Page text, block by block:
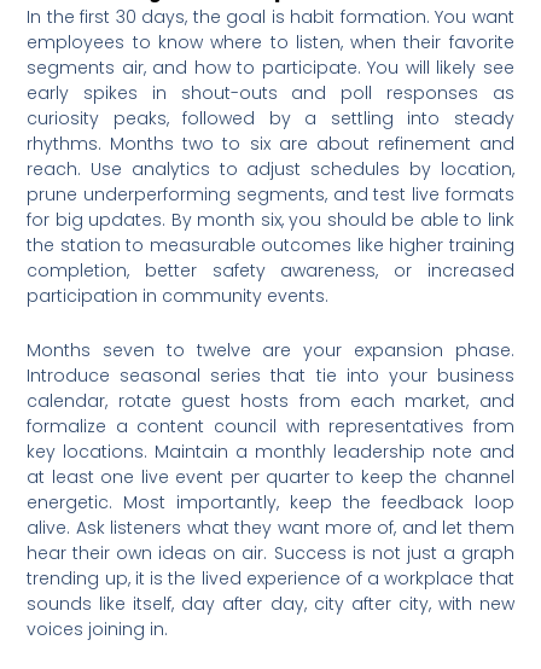
In the first 30 days, the goal is habit formation. You want
employees to know where to listen, when their favorite
segments air, and how to participate. You will likely see
early spikes in shout-outs and poll responses as
curiosity peaks, followed by a settling into steady
rhythms. Months two to six are about refinement and
reach. Use analytics to adjust schedules by location,
prune underperforming segments, and test live formats
for big updates. By month six, you should be able to link
the station to measurable outcomes like higher training
completion, better safety awareness, or increased
participation in community events.
Months seven to twelve are your expansion phase.
Introduce seasonal series that tie into your business
calendar, rotate guest hosts from each market, and
formalize a content council with representatives from
key locations. Maintain a monthly leadership note and
at least one live event per quarter to keep the channel
energetic. Most importantly, keep the feedback loop
alive. Ask listeners what they want more of, and let them
hear their own ideas on air. Success is not just a graph
trending up, it is the lived experience of a workplace that
sounds like itself, day after day, city after city, with new
voices joining in.